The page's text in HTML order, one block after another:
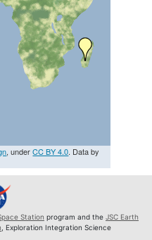
, underCC BY 4.0. Data by
Station program and the JSC Earth
, Exploration Integration Science